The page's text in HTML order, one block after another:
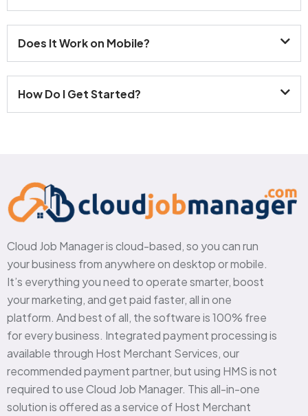
Does It Work on Mobile?
How Do I Get Started?
Cloud Job Manager is cloud-based, so you can run
your business from anywhere on desktop or mobile.
It’s everything you need to operate smarter, boost
your marketing, and get paid faster, all in one
platform. And best of all, the software is 100% free
for every business. Integrated payment processing is
available through Host Merchant Services, our
recommended payment partner, but using HMS is not
required to use Cloud Job Manager. This all-in-one
solution is offered as a service of Host Merchant